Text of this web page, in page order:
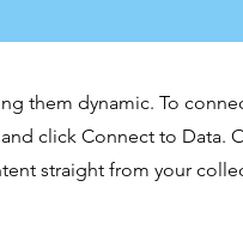
them dynamic. To
click Connect to Data.
straight from your